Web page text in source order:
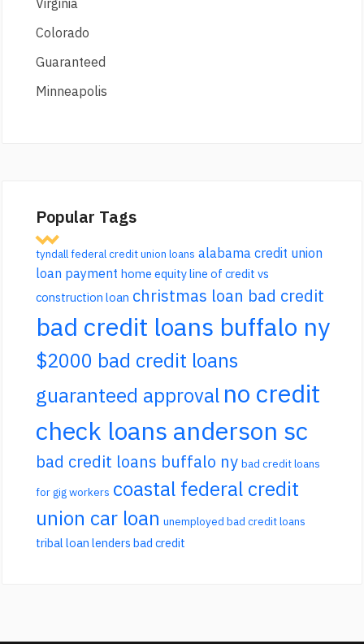
Virginia
Colorado
Guaranteed
Minneapolis
Popular Tags
tyndall federal credit union loans alabama credit union
loan payment home equity line of credit vs
construction loan christmas loan bad credit
bad credit loans buffalo ny
$2000 bad credit loans
guaranteed approval no credit
check loans anderson sc
bad credit loans buffalo ny bad credit loans
for gig workers coastal federal credit
union car loan unemployed bad credit loans
tribal loan lenders bad credit